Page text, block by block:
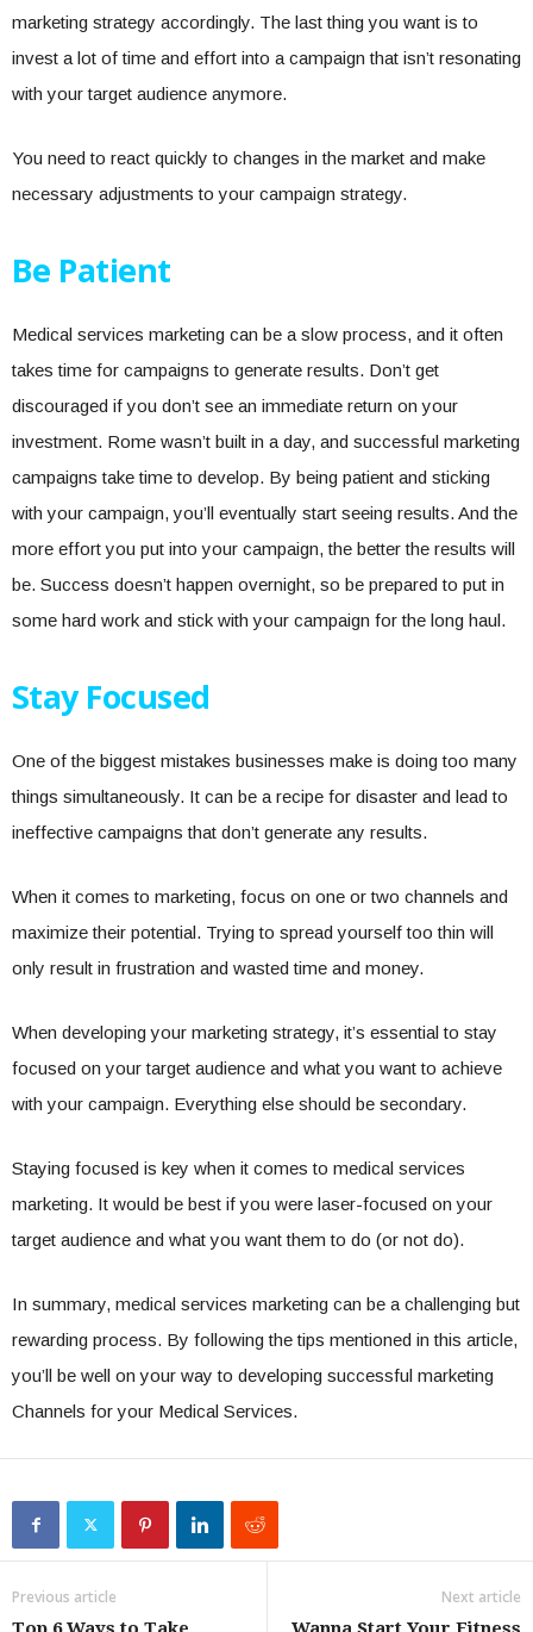
marketing strategy accordingly. The last thing you want is to
invest a lot of time and effort into a campaign that isn’t resonating
with your target audience anymore.
You need to react quickly to changes in the market and make
necessary adjustments to your campaign strategy.
Be Patient
Medical services marketing can be a slow process, and it often
takes time for campaigns to generate results. Don’t get
discouraged if you don’t see an immediate return on your
investment. Rome wasn’t built in a day, and successful marketing
campaigns take time to develop. By being patient and sticking
with your campaign, you’ll eventually start seeing results. And the
more effort you put into your campaign, the better the results will
be. Success doesn’t happen overnight, so be prepared to put in
some hard work and stick with your campaign for the long haul.
Stay Focused
One of the biggest mistakes businesses make is doing too many
things simultaneously. It can be a recipe for disaster and lead to
ineffective campaigns that don’t generate any results.
When it comes to marketing, focus on one or two channels and
maximize their potential. Trying to spread yourself too thin will
only result in frustration and wasted time and money.
When developing your marketing strategy, it’s essential to stay
focused on your target audience and what you want to achieve
with your campaign. Everything else should be secondary.
Staying focused is key when it comes to medical services
marketing. It would be best if you were laser-focused on your
target audience and what you want them to do (or not do).
In summary, medical services marketing can be a challenging but
rewarding process. By following the tips mentioned in this article,
you’ll be well on your way to developing successful marketing
Channels for your Medical Services.
Previous article Next article